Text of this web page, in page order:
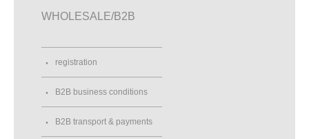
WHOLESALE/B2B
registration
B2B business conditions
B2B transport & payments